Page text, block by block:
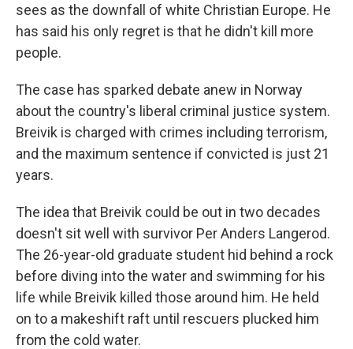
sees as the downfall of white Christian Europe. He
has said his only regret is that he didn't kill more
people.
The case has sparked debate anew in Norway
about the country's liberal criminal justice system.
Breivik is charged with crimes including terrorism,
and the maximum sentence if convicted is just 21
years.
The idea that Breivik could be out in two decades
doesn't sit well with survivor Per Anders Langerod.
The 26-year-old graduate student hid behind a rock
before diving into the water and swimming for his
life while Breivik killed those around him. He held
on to a makeshift raft until rescuers plucked him
from the cold water.